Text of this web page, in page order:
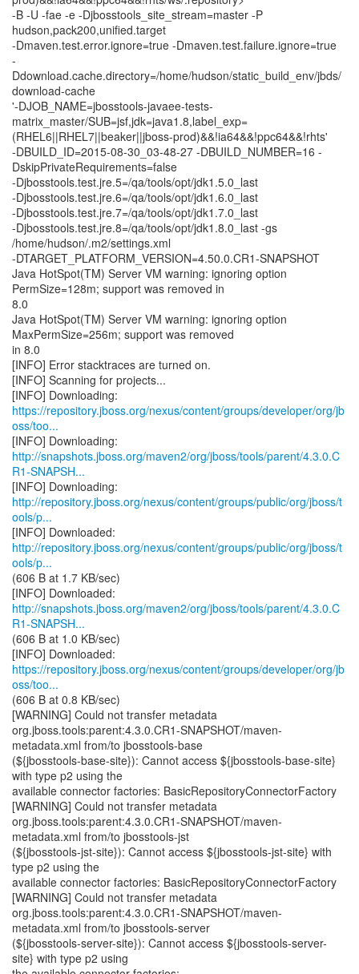
-B -U -fae -e -Djbosstools_site_stream=master -P
hudson,pack200,unified.target
-Dmaven.test.error.ignore=true -Dmaven.test.failure.ignore=true
-
Ddownload.cache.directory=/home/hudson/static_build_env/jbds/
download-cache
'-DJOB_NAME=jbosstools-javaee-tests-
matrix_master/SUB=jsf,jdk=java1.8,label_exp=
(RHEL6||RHEL7||beaker||jboss-prod)&&!ia64&&!ppc64&&!rhts'
-DBUILD_ID=2015-08-30_03-48-27 -DBUILD_NUMBER=16 -
DskipPrivateRequirements=false
-Djbosstools.test.jre.5=/qa/tools/opt/jdk1.5.0_last
-Djbosstools.test.jre.6=/qa/tools/opt/jdk1.6.0_last
-Djbosstools.test.jre.7=/qa/tools/opt/jdk1.7.0_last
-Djbosstools.test.jre.8=/qa/tools/opt/jdk1.8.0_last -gs
/home/hudson/.m2/settings.xml
-DTARGET_PLATFORM_VERSION=4.50.0.CR1-SNAPSHOT
Java HotSpot(TM) Server VM warning: ignoring option
PermSize=128m; support was removed in
8.0
Java HotSpot(TM) Server VM warning: ignoring option
MaxPermSize=256m; support was removed
in 8.0
[INFO] Error stacktraces are turned on.
[INFO] Scanning for projects...
https://repository.jboss.org/nexus/content/groups/developer/org/jb
oss/too...
http://snapshots.jboss.org/maven2/org/jboss/tools/parent/4.3.0.C
R1-SNAPSH...
http://repository.jboss.org/nexus/content/groups/public/org/jboss/t
ools/p...
http://repository.jboss.org/nexus/content/groups/public/org/jboss/t
ools/p...
(606 B at 1.7 KB/sec)
http://snapshots.jboss.org/maven2/org/jboss/tools/parent/4.3.0.C
R1-SNAPSH...
(606 B at 1.0 KB/sec)
https://repository.jboss.org/nexus/content/groups/developer/org/jb
oss/too...
(606 B at 0.8 KB/sec)
[WARNING] Could not transfer metadata
org.jboss.tools:parent:4.3.0.CR1-SNAPSHOT/maven-
metadata.xml from/to jbosstools-base
(${jbosstools-base-site}): Cannot access ${jbosstools-base-site}
with type p2 using the
available connector factories: BasicRepositoryConnectorFactory
[WARNING] Could not transfer metadata
org.jboss.tools:parent:4.3.0.CR1-SNAPSHOT/maven-
metadata.xml from/to jbosstools-jst
(${jbosstools-jst-site}): Cannot access ${jbosstools-jst-site} with
type p2 using the
available connector factories: BasicRepositoryConnectorFactory
[WARNING] Could not transfer metadata
org.jboss.tools:parent:4.3.0.CR1-SNAPSHOT/maven-
metadata.xml from/to jbosstools-server
(${jbosstools-server-site}): Cannot access ${jbosstools-server-
site} with type p2 using